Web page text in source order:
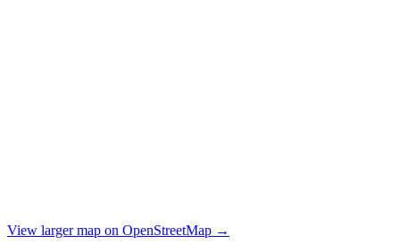
View larger map on OpenStreetMap →